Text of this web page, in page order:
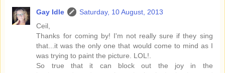
Gay Idle
Saturday, 10 August, 2013
Ceil,
Thanks for coming by! I'm not really sure if they sing
that...it was the only one that would come to mind as I
was trying to paint the picture. LOL!.
So true that it can block out the joy in the